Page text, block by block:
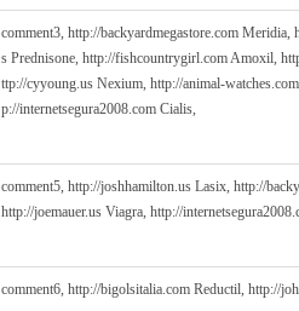
comment3, http://backyardmegastore.com Meridia,
s Prednisone, http://fishcountrygirl.comAmoxil,
ttp://cyyoung.us Nexium, http://animal-watches.com
p://internetsegura2008.com Cialis,
comment5, http://joshhamilton.us Lasix, http://
http://joemauer.us Viagra, http://
comment6, http://bigolsitalia.com Reductil, http://